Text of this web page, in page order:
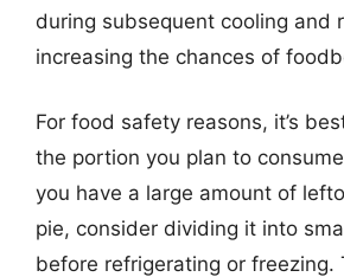
during subsequent cooling and
increasing the chances of
For food safety reasons, it’s
the portion you plan to
you have a large amount of
pie, consider dividing it into
before refrigerating or freezing.